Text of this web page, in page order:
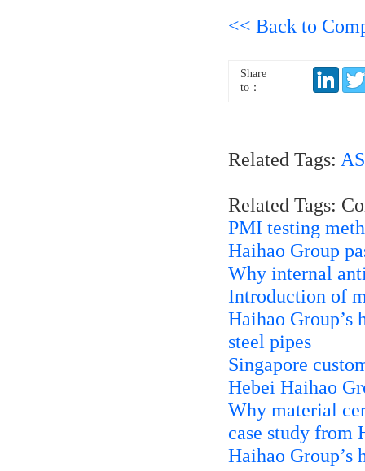
<< Back to
Share
to：
Related Tags:
Related Tags:
PMI testing
Haihao Group
Why internal
Introduction of
Haihao
steel pipes
Singapore
Hebei Haihao
Why material
case study from
Haihao